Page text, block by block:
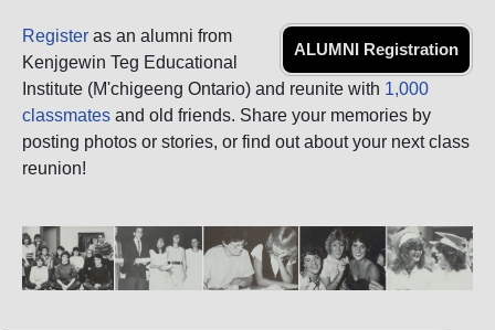
ALUMNI Registration
Register as an alumni from
Kenjgewin Teg Educational
Institute (M'chigeeng Ontario) and reunite with 1,000
classmates and old friends. Share your memories by
posting photos or stories, or find out about your next class
reunion!